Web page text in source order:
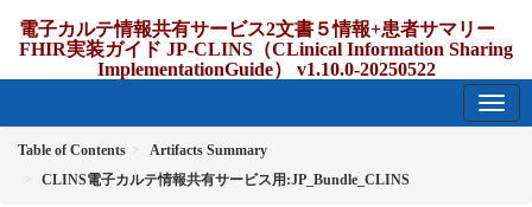
電子カルテ情報共有サービス2文書５情報+患者サマリー
FHIR実装ガイド JP-CLINS（CLinical Information Sharing
ImplementationGuide） v1.10.0-20250522
Table of Contents
Artifacts Summary
CLINS電子カルテ情報共有サービス用:JP_Bundle_CLINS